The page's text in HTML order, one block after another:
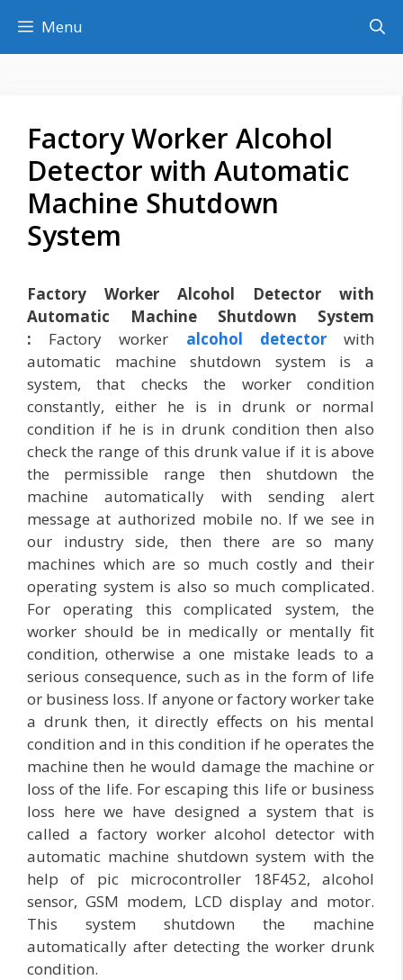
content
Menu
Factory Worker Alcohol
Detector with Automatic
Machine Shutdown
System
Factory Worker Alcohol Detector with
Automatic Machine Shutdown System
: Factory worker alcohol detectorwith
automatic machine shutdown system is a
system, that checks the worker condition
constantly, either he is in drunk or normal
condition if he is in drunk condition then also
check the range of this drunk value if it is above
the permissible range then shutdown the
machine automatically with sending alert
message at authorized mobile no. If we see in
our industry side, then there are so many
machines which are so much costly and their
operating system is also so much complicated.
For operating this complicated system, the
worker should be in medically or mentally fit
condition, otherwise a one mistake leads to a
serious consequence, such as in the form of life
or business loss. If anyone or factory worker take
a drunk then, it directly effects on his mental
condition and in this condition if he operates the
machine then he would damage the machine or
loss of the life. For escaping this life or business
loss here we have designed a system that is
called a factory worker alcohol detector with
automatic machine shutdown system with the
help of pic microcontroller 18F452, alcohol
sensor, GSM modem, LCD display and motor.
This system shutdown the machine
automatically after detecting the worker drunk
condition.